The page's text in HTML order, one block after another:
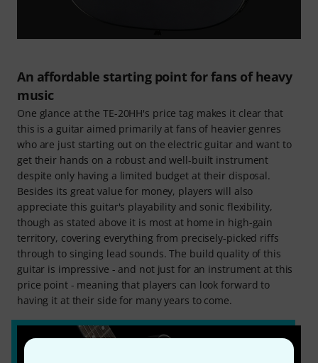
An affordable starting point for fans of heavy
music
One glance at the TE-20HH's price tag makes it clear that
this is a guitar aimed primarily at fans of heavier genres
who are just starting out on the electric guitar and want to
get their hands on a robust and well-built instrument
despite only having a limited budget at their disposal.
Besides its great value for money, players will also
appreciate this guitar's playability and sonic flexibility,
though as stated above it is most at home in high-gain
territory, covering everything from precisely-picked riffs
through to singing lead sounds. The build quality of this
guitar is impressive - and not just for an instrument at this
price point - meaning that players can look forward to
having it at their side for many years to come.